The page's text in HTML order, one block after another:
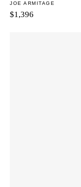
JOE ARMITAGE
$1,396